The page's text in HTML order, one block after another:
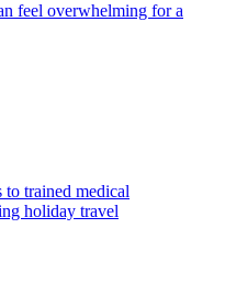
feel overwhelming for a
to trained medical
holiday travel